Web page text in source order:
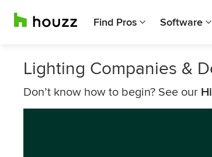
Find Pros Software
Lighting Companies &
Don’t know how to begin? See our